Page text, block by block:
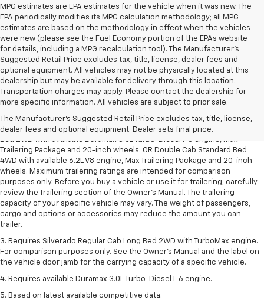
MPG estimates are EPA estimates for the vehicle when it was new. The
EPA periodically modifies its MPG calculation methodology; all MPG
estimates are based on the methodology in effect when the vehicles
were new (please see the Fuel Economy portion of the EPAs website
for details, including a MPG recalculation tool). The Manufacturer's
Suggested Retail Price excludes tax, title, license, dealer fees and
optional equipment. All vehicles may not be physically located at this
dealership but may be available for delivery through this location.
Transportation charges may apply. Please contact the dealership for
more specific information. All vehicles are subject to prior sale.
The Manufacturer's Suggested Retail Price excludes tax, title, license,
dealer fees and optional equipment. Dealer sets final price.
1. The Manufacturer’s Suggested Retail Price excludes tax, title, license,
2. Requires Silverado Double Cab Standard Bed 2WD or Crew Cab Short
Bed 2WD with available Duramax 3.0L Turbo-Diesel I-6 engine, Max
Trailering Package and 20-inch wheels. OR Double Cab Standard Bed
4WD with available 6.2L V8 engine, Max Trailering Package and 20-inch
wheels. Maximum trailering ratings are intended for comparison
purposes only. Before you buy a vehicle or use it for trailering, carefully
review the Trailering section of the Owner’s Manual. The trailering
capacity of your specific vehicle may vary. The weight of passengers,
cargo and options or accessories may reduce the amount you can
trailer.
3. Requires Silverado Regular Cab Long Bed 2WD with TurboMax engine.
For comparison purposes only. See the Owner’s Manual and the label on
the vehicle door jamb for the carrying capacity of a specific vehicle.
4. Requires available Duramax 3.0L Turbo-Diesel I-6 engine.
5. Based on latest available competitive data.